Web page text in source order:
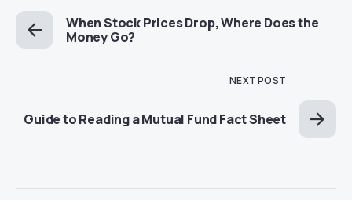
When Stock Prices Drop, Where Does the
Money Go?
NEXT POST
Guide to Reading a Mutual Fund Fact Sheet